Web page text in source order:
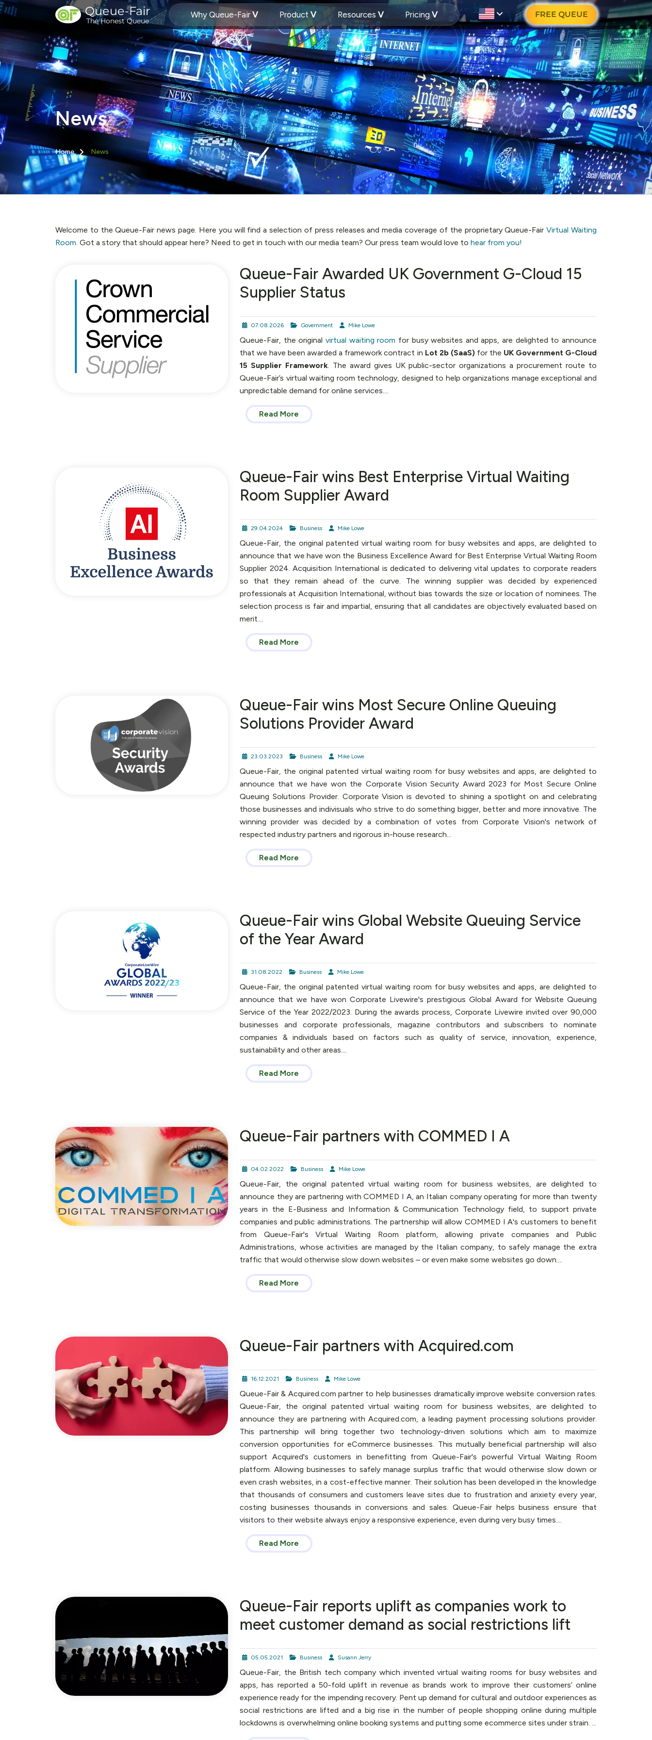
Queue-Fair
The Honest Queue
Why Queue-Fair Product Resources Pricing FREE QUEUE
News
Home News
Welcome to the Queue-Fair news page. Here you will find a selection of press releases and media coverage of the proprietary Queue-FairVirtual Waiting
Room. Got a story that should appear here? Need to get in touch with our media team? Our press team would love to hear from you!
Queue-Fair Awarded UK Government G-Cloud 15
Supplier Status
07.08.2026 Government Mike Lowe
Queue-Fair, the original virtual waiting room for busy websites and apps, are delighted to announce
that we have been awarded a framework contract in Lot 2b (SaaS)for the UK Government G-Cloud
15 Supplier Framework. The award gives UK public-sector organizations a procurement route to
Queue-Fair’s virtual waiting room technology, designed to help organizations manage exceptional and
unpredictable demand for online services....
Read More
Queue-Fair wins Best Enterprise Virtual Waiting
Room Supplier Award
29.04.2024 Business Mike Lowe
Queue-Fair, the original patented virtual waiting room for busy websites and apps, are delighted to
announce that we have won the Business Excellence Award for Best Enterprise Virtual Waiting Room
Supplier 2024. Acquisition International is dedicated to delivering vital updates to corporate readers
so that they remain ahead of the curve. The winning supplier was decided by experienced
professionals at Acquisition International, without bias towards the size or location of nominees. The
selection process is fair and impartial, ensuring that all candidates are objectively evaluated based on
merit....
Read More
Queue-Fair wins Most Secure Online Queuing
Solutions Provider Award
23.03.2023 Business Mike Lowe
Queue-Fair, the original patented virtual waiting room for busy websites and apps, are delighted to
announce that we have won the Corporate Vision Security Award 2023 for Most Secure Online
Queuing Solutions Provider. Corporate Vision is devoted to shining a spotlight on and celebrating
those businesses and indivisuals who strive to do something bigger, better and more innovative. The
winning provider was decided by a combination of votes from Corporate Vision's network of
respected industry partners and rigorous in-house research...
Read More
Queue-Fair wins Global Website Queuing Service
of the Year Award
31.08.2022 Business Mike Lowe
Queue-Fair, the original patented virtual waiting room for busy websites and apps, are delighted to
announce that we have won Corporate Livewire's prestigious Global Award for Website Queuing
Service of the Year 2022/2023. During the awards process, Corporate Livewire invited over 90,000
businesses and corporate professionals, magazine contributors and subscribers to nominate
companies & individuals based on factors such as quality of service, innovation, experience,
sustainability and other areas....
Read More
Queue-Fair partners with COMMED I A
04.02.2022 Business Mike Lowe
Queue-Fair, the original patented virtual waiting room for business websites, are delighted to
announce they are partnering with COMMED I A, an Italian company operating for more than twenty
years in the E-Business and Information & Communication Technology field, to support private
companies and public administrations. The partnership will allow COMMED I A's customers to benefit
from Queue-Fair's Virtual Waiting Room platform, allowing private companies and Public
Administrations, whose activities are managed by the Italian company, to safely manage the extra
traffic that would otherwise slow down websites – or even make some websites go down....
Read More
Queue-Fair partners with Acquired.com
16.12.2021 Business Mike Lowe
Queue-Fair & Acquired.com partner to help businesses dramatically improve website conversion rates.
Queue-Fair, the original patented virtual waiting room for business websites, are delighted to
announce they are partnering with Acquired.com, a leading payment processing solutions provider.
This partnership will bring together two technology-driven solutions which aim to maximize
conversion opportunities for eCommerce businesses. This mutually beneficial partnership will also
support Acquired's customers in benefitting from Queue-Fair's powerful Virtual Waiting Room
platform. Allowing businesses to safely manage surplus traffic that would otherwise slow down or
even crash websites, in a cost-effective manner. Their solution has been developed in the knowledge
that thousands of consumers and customers leave sites due to frustration and anxiety every year,
costing businesses thousands in conversions and sales. Queue-Fair helps business ensure that
visitors to their website always enjoy a responsive experience, even during very busy times....
Read More
Queue-Fair reports uplift as companies work to
meet customer demand as social restrictions lift
05.05.2021 Business Susann Jerry
Queue-Fair, the British tech company which invented virtual waiting rooms for busy websites and
apps, has reported a 50-fold uplift in revenue as brands work to improve their customers’ online
experience ready for the impending recovery. Pent up demand for cultural and outdoor experiences as
social restrictions are lifted and a big rise in the number of people shopping online during multiple
lockdowns is overwhelming online booking systems and putting some ecommerce sites under strain. ...